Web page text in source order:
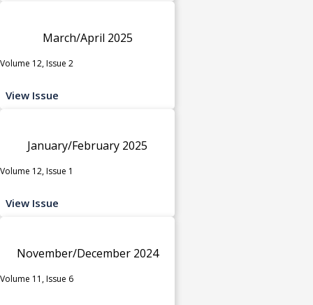
March/April 2025
Volume 12, Issue 2
View Issue
January/February 2025
Volume 12, Issue 1
View Issue
November/December 2024
Volume 11, Issue 6